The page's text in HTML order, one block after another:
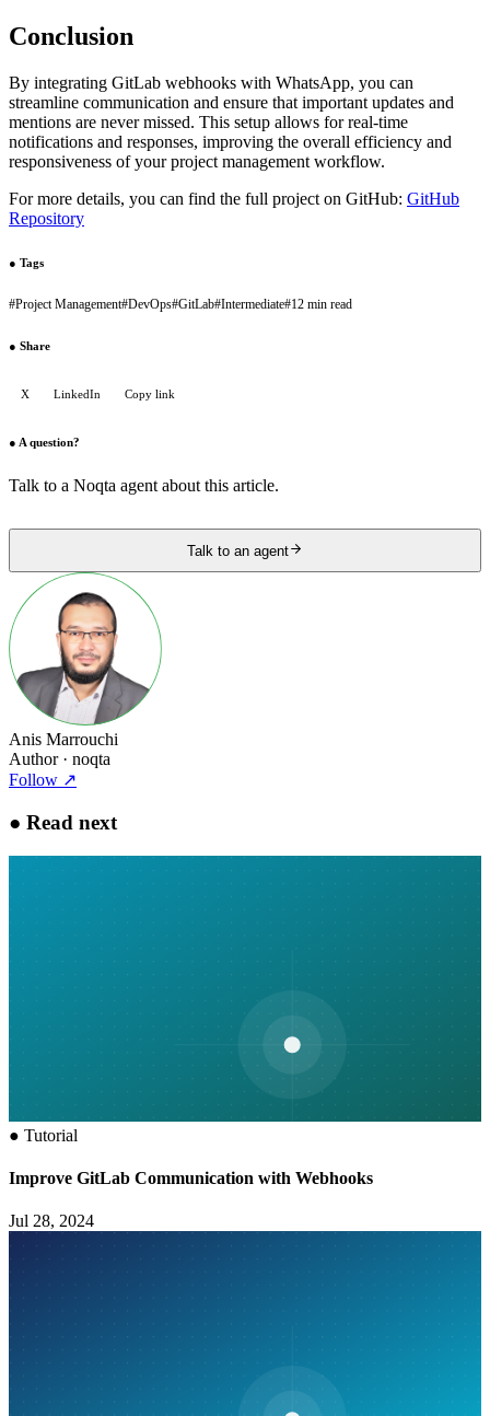
Conclusion
By integrating GitLab webhooks with WhatsApp, you can
streamline communication and ensure that important updates and
mentions are never missed. This setup allows for real-time
notifications and responses, improving the overall efficiency and
responsiveness of your project management workflow.
For more details, you can find the full project on GitHub: GitHub
Repository
● Tags
#Project Management#DevOps#GitLab#Intermediate#12 min read
● Share
X LinkedIn Copy link
● A question?
Talk to a Noqta agent about this article.
Talk to an agent
Anis Marrouchi
Author· noqta
Follow ↗
● Read next
● Tutorial
Improve GitLab Communication with Webhooks
Jul 28, 2024